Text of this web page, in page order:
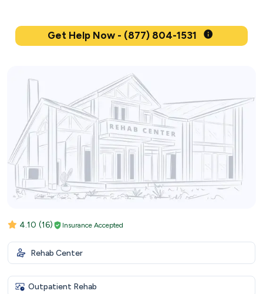
Get Help Now - (877) 804-1531
4.10 (16) Insurance Accepted
Rehab Center
Outpatient Rehab